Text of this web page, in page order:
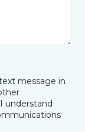
message in
understand